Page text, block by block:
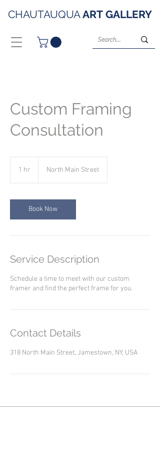
CHAUTAUQUAART GALLERY
Custom Framing
Consultation
1 hr North Main Street
Book Now
Service Description
Schedule a time to meet with our custom
framer and find the perfect frame for you.
Contact Details
318 North Main Street, Jamestown, NY, USA